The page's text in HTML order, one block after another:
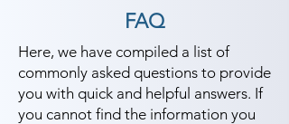
FAQ
Here, we have compiled a list of
commonly asked questions to provide
you with quick and helpful answers. If
you cannot find the information you